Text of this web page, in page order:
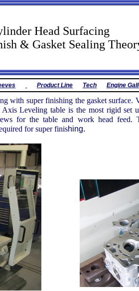
Head Surfacing
& Gasket Sealing
Product Line Tech Engine
with super finishing the gasket surface.
Leveling table is the most rigid set
for the table and work head feed.
for super finishing.